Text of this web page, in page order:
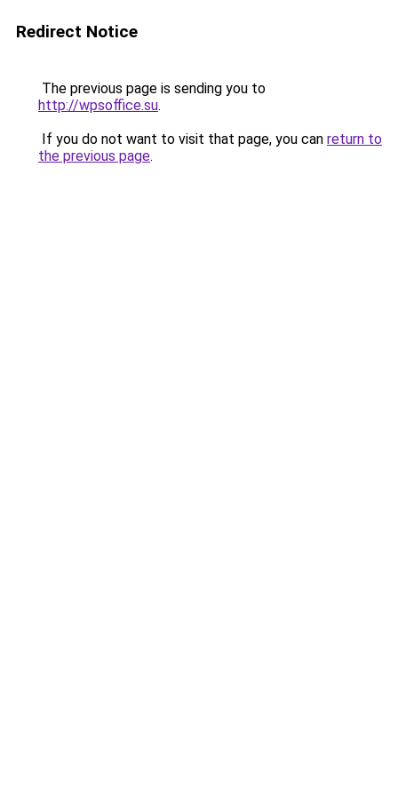
Redirect Notice
The previous page is sending you to
http://wpsoffice.su.
If you do not want to visit that page, you can return to
the previous page.